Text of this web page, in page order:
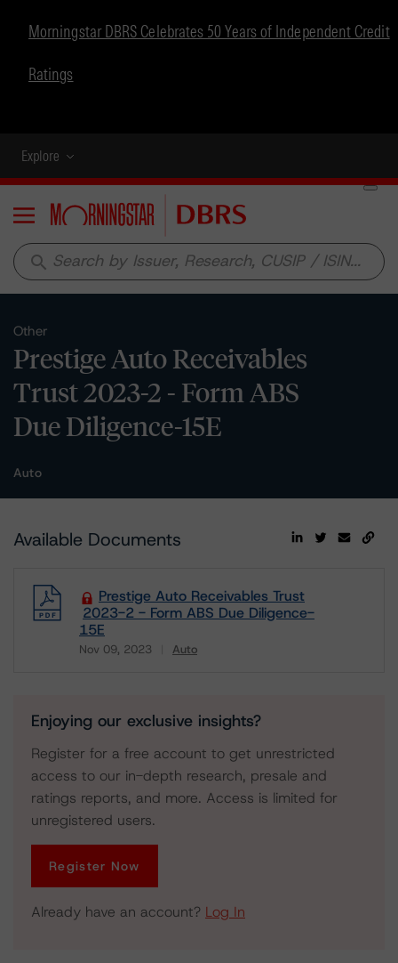
Morningstar DBRS Celebrates 50 Years of Independent Credit
Ratings
Explore
Menu
search
Other
Prestige Auto Receivables
Trust 2023-2 - Form ABS
Due Diligence-15E
Auto
Available Documents
Prestige Auto Receivables Trust
2023-2 - Form ABS Due Diligence-
15E
Nov 09, 2023 Auto
Enjoying our exclusive insights?
Register for a free account to get unrestricted
access to our in-depth research, presale and
ratings reports, and more. Access is limited for
unregistered users.
Register Now
Already have an account? Log In